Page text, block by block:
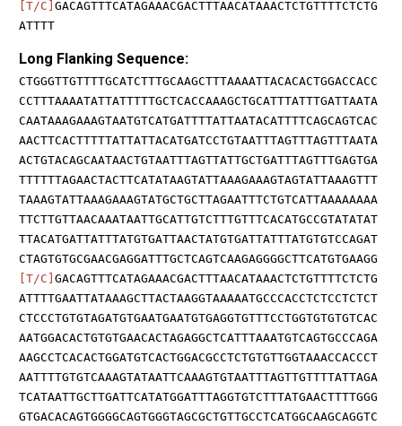
[T/C] GACAGTTTCATAGAAACGACTTTAACATAAACTCTGTTTTCTCTG
ATTTT
Long Flanking Sequence:
CTGGGTTGTTTTGCATCTTTGCAAGCTTTAAAATTACACACTGGACCACC
CCTTTAAAATATTATTTTTGCTCACCAAAGCTGCATTTATTTGATTAATA
CAATAAAGAAAGTAATGTCATGATTTTATTAATACATTTTCAGCAGTCAC
AACTTCACTTTTTATTATTACATGATCCTGTAATTTAGTTTAGTTTAATA
ACTGTACAGCAATAACTGTAATTTAGTTATTGCTGATTTAGTTTGAGTGA
TTTTTTAGAACTACTTCATATAAGTATTAAAGAAAGTAGTATTAAAGTTT
TAAAGTATTAAAGAAAGTATGCTGCTTAGAATTTCTGTCATTAAAAAAAA
TTCTTGTTAACAAATAATTGCATTGTCTTTGTTTCACATGCCGTATATAT
TTACATGATTATTTATGTGATTAACTATGTGATTATTTATGTGTCCAGAT
CTAGTGTGCGAACGAGGATTTGCTCAGTCAAGAGGGGCTTCATGTGAAGG
[T/C] GACAGTTTCATAGAAACGACTTTAACATAAACTCTGTTTTCTCTG
ATTTTGAATTATAAAGCTTACTAAGGTAAAAATGCCCACCTCTCCTCTCT
CTCCCTGTGTAGATGTGAATGAATGTGAGGTGTTTCCTGGTGTGTGTCAC
AATGGACACTGTGTGAACACTAGAGGCTCATTTAAATGTCAGTGCCCAGA
AAGCCTCACACTGGATGTCACTGGACGCCTCTGTGTTGGTAAACCACCCT
AATTTTGTGTCAAAGTATAATTCAAAGTGTAATTTAGTTGTTTTATTAGA
TCATAATTGCTTGATTCATATGGATTTAGGTGTCTTTATGAACTTTTGGG
GTGACACAGTGGGGCAGTGGGTAGCGCTGTTGCCTCATGGCAAGCAGGTC